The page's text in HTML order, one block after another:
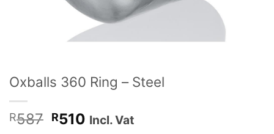
Oxballs 360 Ring – Steel
R587 Original
R510 Current
Incl. Vat